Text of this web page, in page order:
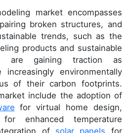
market encompasses
broken structures, and
trends, such as the
products and sustainable
are gaining traction as
increasingly environmentally
of their carbon footprints.
include the adoption of
for virtual home design,
enhanced temperature
of solar panels for